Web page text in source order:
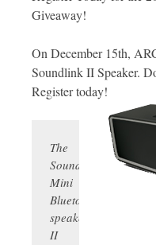
Giveaway!
On December 15th,
Soundlink II Speaker.
Register today!
The
SoundLink
Mini
Bluetooth
speaker
II